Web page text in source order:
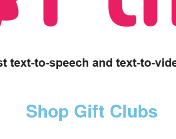
Shop Gift Clubs